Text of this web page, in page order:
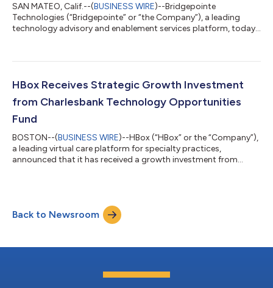
SAN MATEO, Calif.--(BUSINESS WIRE)--Bridgepointe
Technologies (“Bridgepointe” or “the Company”), a leading
technology advisory and enablement services platform, today
$1 billion. An existing investor, Charlesbank will invest alongside
investments in the technology services distribution market.
HBox Receives Strategic Growth Investment
from Charlesbank Technology Opportunities
Fund
BOSTON--(BUSINESS WIRE)--HBox (“HBox” or the “Company”),
a leading virtual care platform for specialty practices,
announced that it has received a growth investment from
treating patients between visits, specialty practices are seeking
scalable ways to extend treatment beyond the clinic.
Charlesbank’s investment prov...
Back to Newsroom